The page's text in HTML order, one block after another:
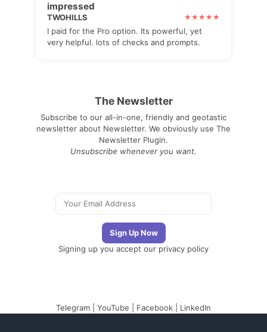
impressed
TWOHILLS
I paid for the Pro option. Its powerful, yet
very helpful. lots of checks and prompts.
The Newsletter
Subscribe to our all-in-one, friendly and geotastic
newsletter about Newsletter. We obviously use The
Newsletter Plugin.
Unsubscribe whenever you want.
Signing up you accept our privacy policy
Telegram YouTube Facebook LinkedIn